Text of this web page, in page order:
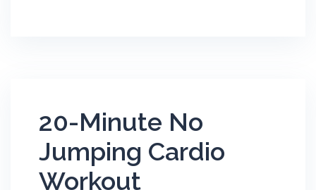
20-Minute No
Jumping Cardio
Workout